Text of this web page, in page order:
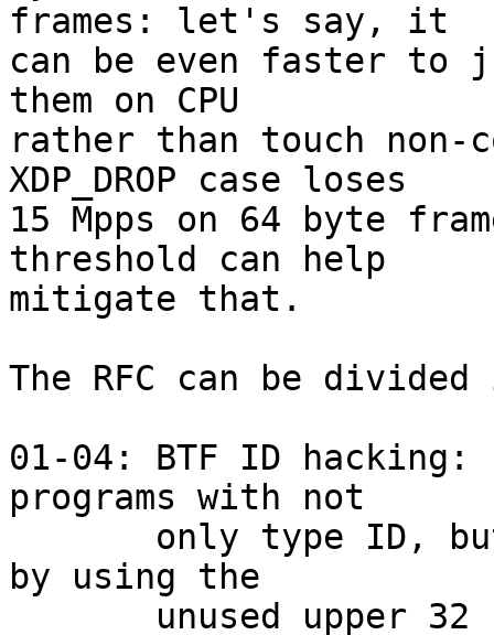
frames: let's say, it
can be even faster to
them on CPU
rather than touch non-
XDP_DROP case loses
15 Mpps on 64 byte
threshold can help
mitigate that.
The RFC can be
01-04: BTF ID hacking:
programs with not
by using the